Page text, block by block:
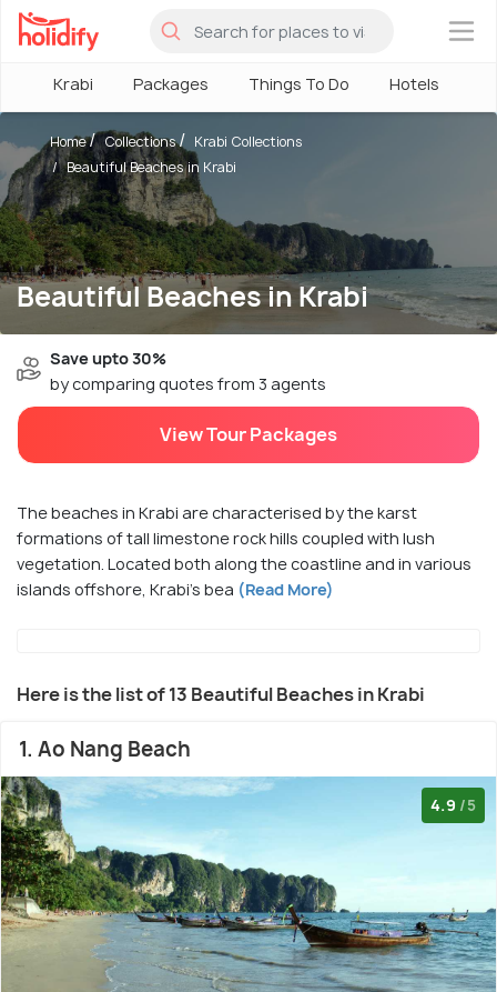
×
Krabi Packages Things To Do Hotels
Beautiful Beaches in Krabi
Home Collections
Krabi Collections
Beautiful Beaches in Krabi
Save upto 30%
by comparing quotes from 3 agents
View Tour Packages
The beaches in Krabi are characterised by the karst
formations of tall limestone rock hills coupled with lush
vegetation. Located both along the coastline and in various
islands offshore, Krabi's bea (Read More)
Here is the list of 13 Beautiful Beaches in Krabi
1. Ao Nang Beach
4.9 /5